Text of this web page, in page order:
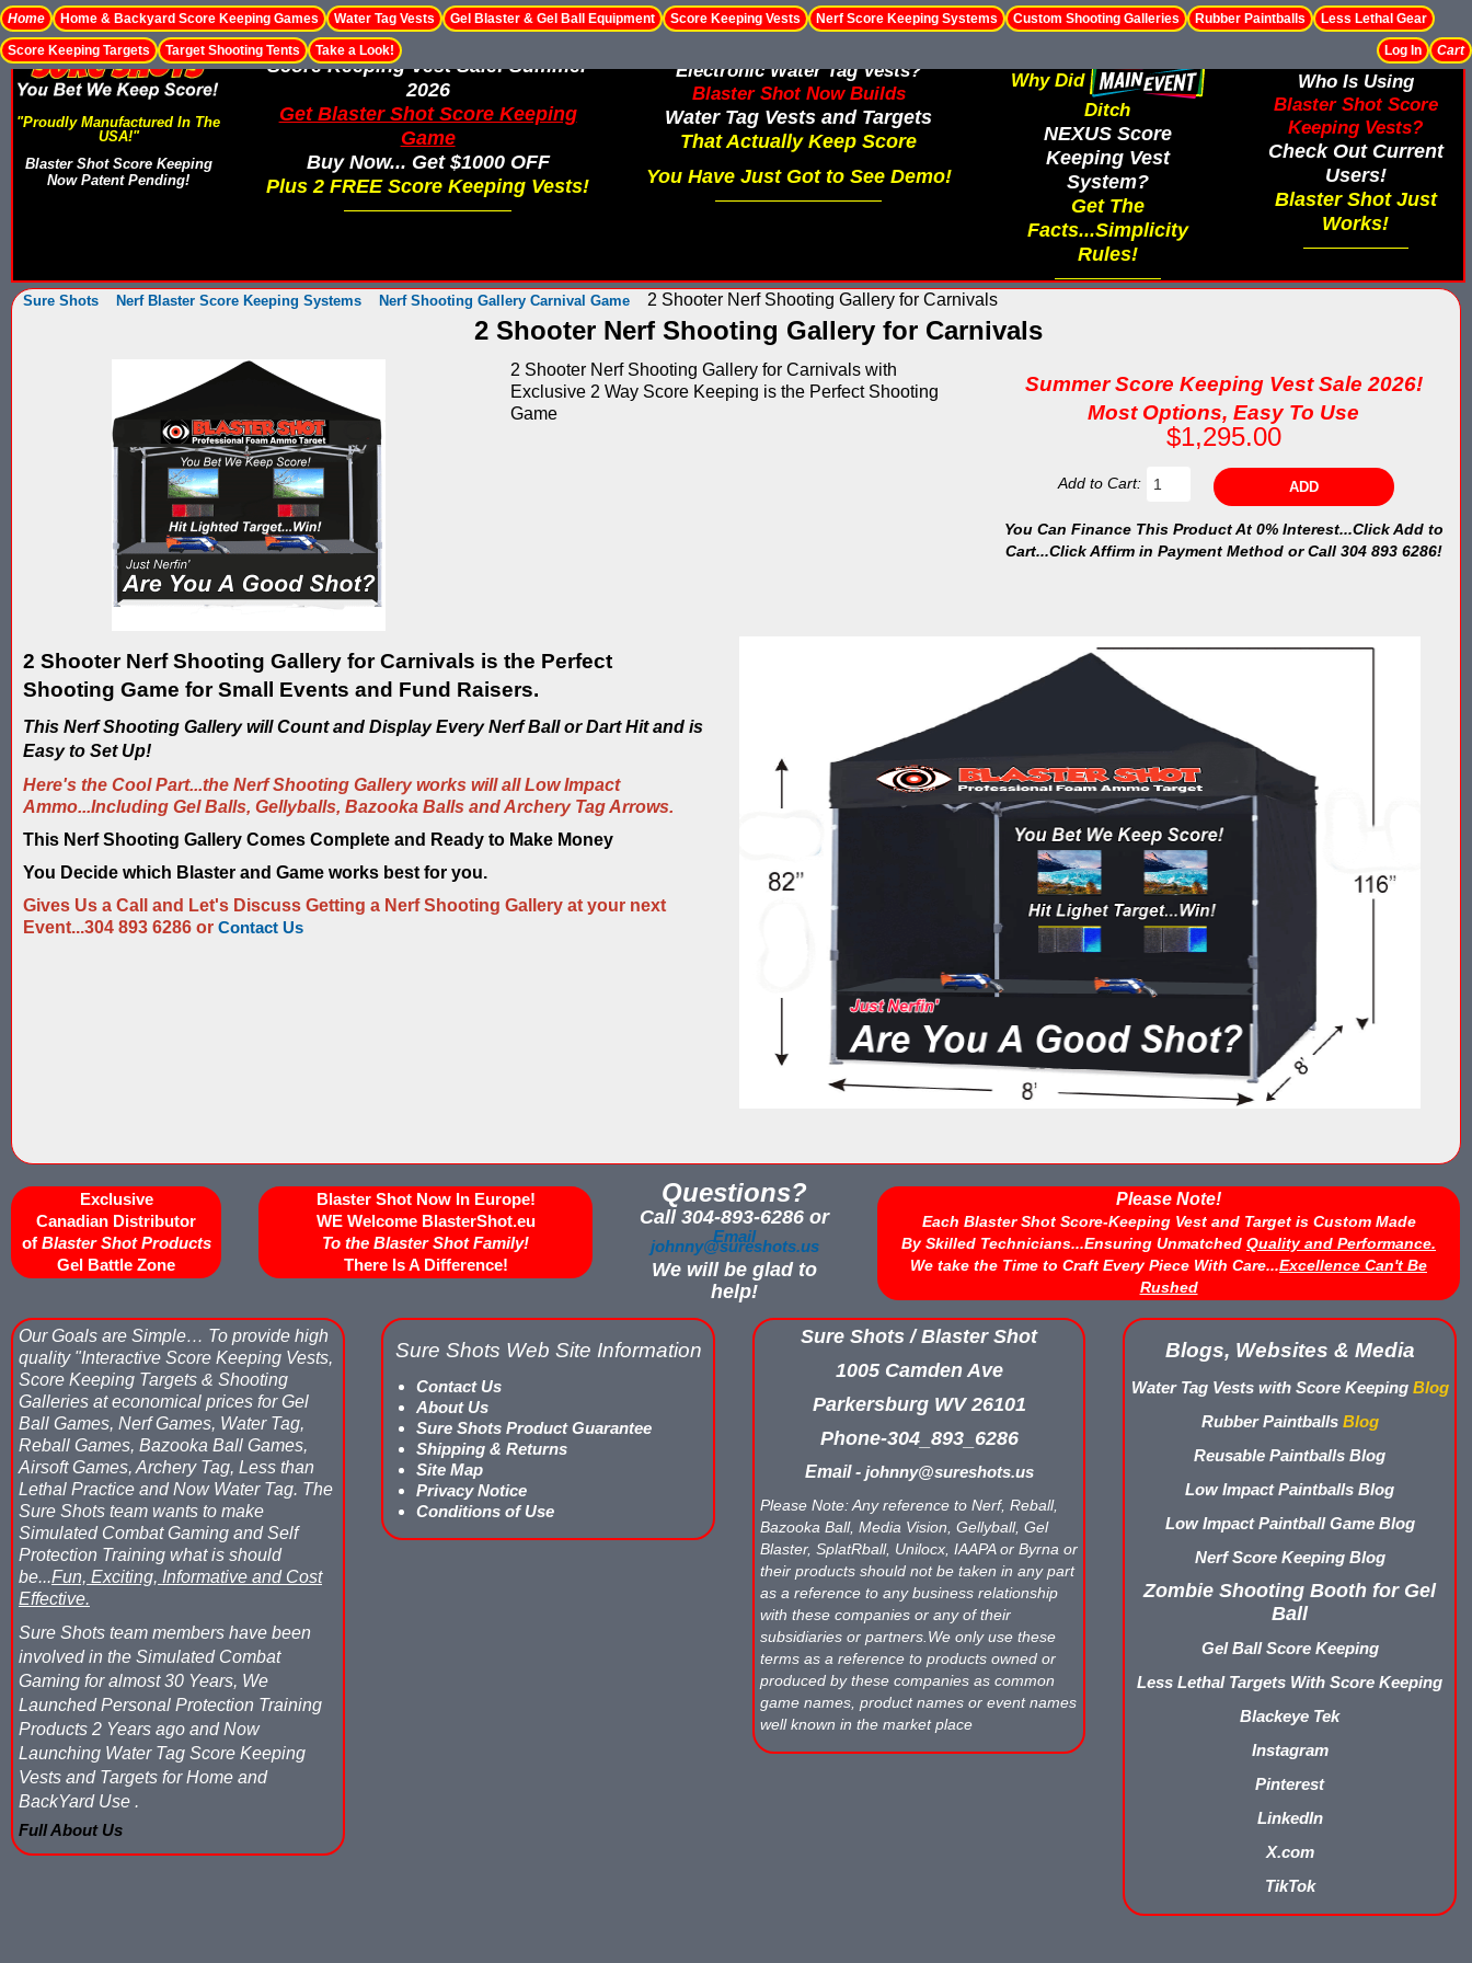
Home Home & Backyard Score Keeping Games Water Tag Vests Gel Blaster & Gel Ball Equipment Score Keeping Vests Nerf Score Keeping Systems Custom Shooting Galleries Rubber Paintballs Less Lethal Gear
Score Keeping Targets Target Shooting Tents Take a Look! Cart
Log In
"Proudly Manufactured In The
USA!"
Blaster Shot Score Keeping
Now Patent Pending!
Score Keeping Vest Sale! Summer
2026
Get Blaster Shot Score Keeping
Game
Buy Now... Get $1000 OFF
Plus 2 FREE Score Keeping Vests!
Electronic Water Tag Vests?
Blaster Shot Now Builds
Water Tag Vests and Targets
That Actually Keep Score
You Have Just Got to See Demo!
Why Did
Ditch
NEXUS Score
Keeping Vest
System?
Get The
Facts...Simplicity
Rules!
Who Is Using
Blaster Shot Score
Keeping Vests?
Check Out Current
Users!
Blaster Shot Just
Works!
Sure Shots Nerf Blaster Score Keeping Systems Nerf Shooting Gallery Carnival Game 2 Shooter Nerf Shooting Gallery for Carnivals
2 Shooter Nerf Shooting Gallery for Carnivals
2 Shooter Nerf Shooting Gallery for Carnivals with
Exclusive 2 Way Score Keeping is the Perfect Shooting
Game
Summer Score Keeping Vest Sale 2026!
Most Options, Easy To Use
$1,295.00
Add to Cart:
You Can Finance This Product At 0% Interest...Click Add to
Cart...Click Affirm in Payment Method or Call 304 893 6286!
2 Shooter Nerf Shooting Gallery for Carnivals is the Perfect
Shooting Game for Small Events and Fund Raisers.
This Nerf Shooting Gallery will Count and Display Every Nerf Ball or Dart Hit and is
Easy to Set Up!
Here's the Cool Part...the Nerf Shooting Gallery works will all Low Impact
Ammo...Including Gel Balls, Gellyballs, Bazooka Balls and Archery Tag Arrows.
This Nerf Shooting Gallery Comes Complete and Ready to Make Money
You Decide which Blaster and Game works best for you.
Gives Us a Call and Let's Discuss Getting a Nerf Shooting Gallery at your next
Event...304 893 6286 or Contact Us
Exclusive
Canadian Distributor
of Blaster Shot Products
Gel Battle Zone
Blaster Shot Now In Europe!
WE Welcome BlasterShot.eu
To the Blaster Shot Family!
There Is A Difference!
Questions?
Call 304-893-6286 or
Email
johnny@sureshots.us
We will be glad to
help!
Please Note!
Each Blaster Shot Score-Keeping Vest and Target is Custom Made
By Skilled Technicians...Ensuring Unmatched Quality and Performance.
We take the Time to Craft Every Piece With Care...Excellence Can't Be
Rushed
Our Goals are Simple… To provide high
quality "Interactive Score Keeping Vests,
Score Keeping Targets & Shooting
Galleries at economical prices for Gel
Ball Games, Nerf Games, Water Tag,
Reball Games, Bazooka Ball Games,
Airsoft Games, Archery Tag, Less than
Lethal Practice and Now Water Tag. The
Sure Shots team wants to make
Simulated Combat Gaming and Self
Protection Training what is should
be...Fun, Exciting, Informative and Cost
Effective.
Sure Shots team members have been
involved in the Simulated Combat
Gaming for almost 30 Years, We
Launched Personal Protection Training
Products 2 Years ago and Now
Launching Water Tag Score Keeping
Vests and Targets for Home and
BackYard Use .
Full About Us
Sure Shots Web Site Information
Contact Us
About Us
Sure Shots Product Guarantee
Shipping & Returns
Site Map
Privacy Notice
Conditions of Use
Sure Shots / Blaster Shot
1005 Camden Ave
Parkersburg WV 26101
Phone-304_893_6286
Email -johnny@sureshots.us
Please Note: Any reference to Nerf, Reball,
Bazooka Ball, Media Vision, Gellyball, Gel
Blaster, SplatRball, Unilocx, IAAPA or Byrna or
their products should not be taken in any part
as a reference to any business relationship
with these companies or any of their
subsidiaries or partners.We only use these
terms as a reference to products owned or
produced by these companies as common
game names, product names or event names
well known in the market place
Blogs, Websites & Media
Water Tag Vests with Score KeepingBlog
Rubber PaintballsBlog
Reusable Paintballs Blog
Low Impact Paintballs Blog
Low Impact Paintball Game Blog
Nerf Score Keeping Blog
Zombie Shooting Booth for Gel
Ball
Gel Ball Score Keeping
Less Lethal Targets With Score Keeping
Blackeye Tek
Instagram
Pinterest
LinkedIn
X.com
TikTok